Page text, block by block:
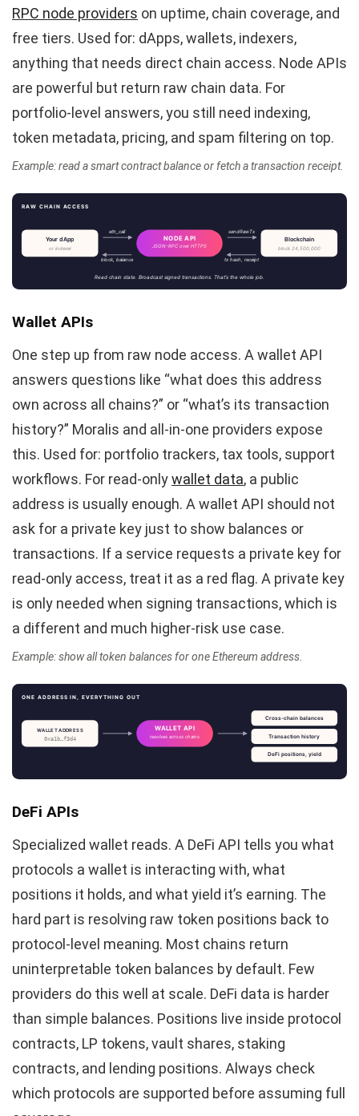
RPC node providers on uptime, chain coverage, and
free tiers. Used for: dApps, wallets, indexers,
anything that needs direct chain access. Node APIs
are powerful but return raw chain data. For
portfolio-level answers, you still need indexing,
token metadata, pricing, and spam filtering on top.
Example: read a smart contract balance or fetch a transaction receipt.
RAW CHAIN ACCESS
Your dApp
or indexer
eth_call
block, balance
NODE API
JSON-RPC over HTTPS
sendRawTx
tx hash, receipt
Blockchain
block 24,500,000
Read chain state. Broadcast signed transactions. That’s the whole job.
Wallet APIs
One step up from raw node access. A wallet API
answers questions like “what does this address
own across all chains?” or “what’s its transaction
history?” Moralis and all-in-one providers expose
this. Used for: portfolio trackers, tax tools, support
workflows. For read-onlywallet data, a public
address is usually enough. A wallet API should not
ask for a private key just to show balances or
transactions. If a service requests a private key for
read-only access, treat it as a red flag. A private key
is only needed when signing transactions, which is
a different and much higher-risk use case.
Example: show all token balances for one Ethereum address.
ONE ADDRESS IN, EVERYTHING OUT
WALLET ADDRESS
0xa1b…f3d4
WALLET API
resolves across chains
Cross-chain balances
Transaction history
DeFi positions, yield
DeFi APIs
Specialized wallet reads. A DeFi API tells you what
protocols a wallet is interacting with, what
positions it holds, and what yield it’s earning. The
hard part is resolving raw token positions back to
protocol-level meaning. Most chains return
uninterpretable token balances by default. Few
providers do this well at scale. DeFi data is harder
than simple balances. Positions live inside protocol
contracts, LP tokens, vault shares, staking
contracts, and lending positions. Always check
which protocols are supported before assuming full